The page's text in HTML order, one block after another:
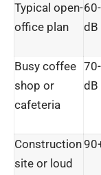
Typical open-
office plan
dB
Busy coffee
shop or
cafeteria
dB
Construction
site or loud